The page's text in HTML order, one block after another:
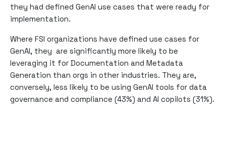
they had defined GenAI use cases that were ready for
implementation.
Where FSI organizations have defined use cases for
GenAI, they are significantly more likely to be
leveraging it for Documentation and Metadata
Generation than orgs in other industries. They are,
conversely, less likely to be using GenAI tools for data
governance and compliance (43%) and AI copilots (31%).